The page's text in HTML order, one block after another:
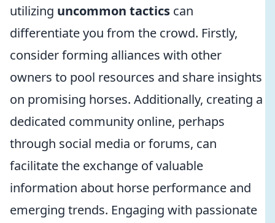
utilizing uncommon tactics can
differentiate you from the crowd. Firstly,
consider forming alliances with other
owners to pool resources and share insights
on promising horses. Additionally, creating a
dedicated community online, perhaps
through social media or forums, can
facilitate the exchange of valuable
information about horse performance and
emerging trends. Engaging with passionate